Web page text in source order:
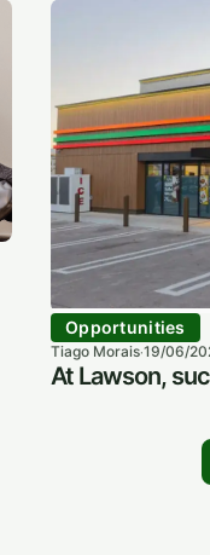
Opportunities
Tiago Morais·19/06/
At Lawson,